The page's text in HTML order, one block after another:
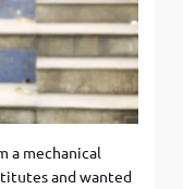
a mechanical
and wanted